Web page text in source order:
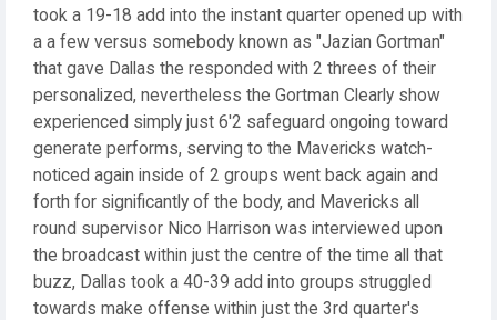
took a 19-18 add into the instant quarter opened up with
a a few versus somebody known as "Jazian Gortman"
that gave Dallas the responded with 2 threes of their
personalized, nevertheless the Gortman Clearly show
experienced simply just 6'2 safeguard ongoing toward
generate performs, serving to the Mavericks watch-
noticed again inside of 2 groups went back again and
forth for significantly of the body, and Mavericks all
round supervisor Nico Harrison was interviewed upon
the broadcast within just the centre of the time all that
buzz, Dallas took a 40-39 add into groups struggled
towards make offense within just the 3rd quarter's